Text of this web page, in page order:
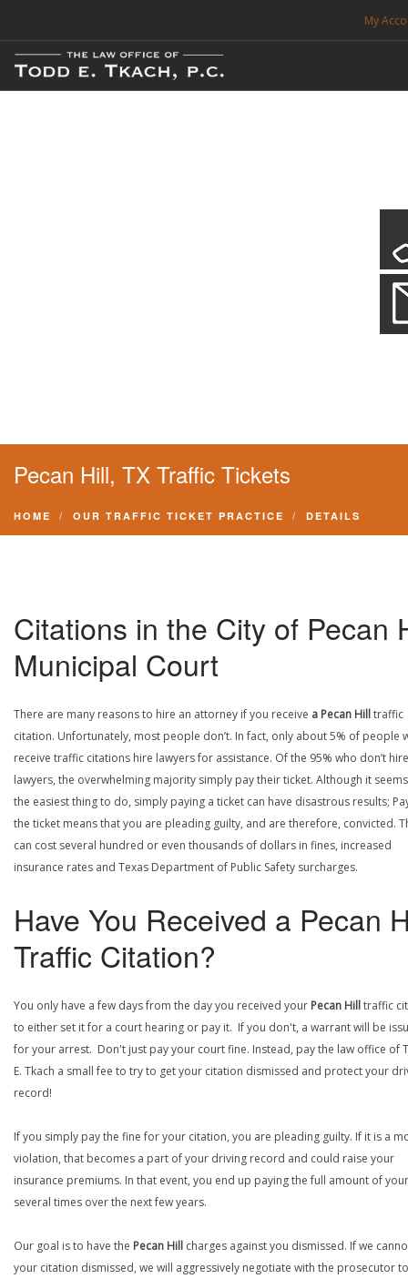
My
FREE CONSULTATION. CALL 214-999-0595
Pecan Hill, TX Traffic Tickets
HOME OUR TRAFFIC TICKET PRACTICE DETAILS
Citations in the City of Pecan
Municipal Court
There are many reasons to hire an attorney if you receive a Pecan Hilltraffic
citation. Unfortunately, most people don’t. In fact, only about 5% of people
receive traffic citations hire lawyers for assistance. Of the 95% who don’t hire
lawyers, the overwhelming majority simply pay their ticket. Although it
the easiest thing to do, simply paying a ticket can have disastrous results;
the ticket means that you are pleading guilty, and are therefore, convicted.
can cost several hundred or even thousands of dollars in fines, increased
insurance rates and Texas Department of Public Safety surcharges.
Have You Received a Pecan
Traffic Citation?
You only have a few days from the day you received your Pecan Hilltraffic
to either set it for a court hearing or pay it. If you don't, a warrant will be
for your arrest. Don't just pay your court fine. Instead, pay the law office of
E. Tkach a small fee to try to get your citation dismissed and protect your
record!
If you simply pay the fine for your citation, you are pleading guilty. If it is a
violation, that becomes a part of your driving record and could raise your
insurance premiums. In that event, you end up paying the full amount of
several times over the next few years.
Our goal is to have the Pecan Hill charges against you dismissed. If we
your citation dismissed, we will aggressively negotiate with the prosecutor to